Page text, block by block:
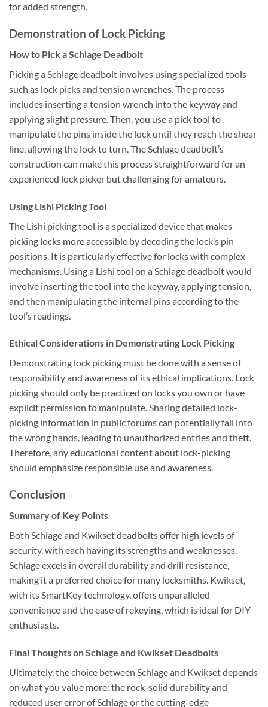
for added strength.
Demonstration of Lock Picking
How to Pick a Schlage Deadbolt
Picking a Schlage deadbolt involves using specialized tools
such as lock picks and tension wrenches. The process
includes inserting a tension wrench into the keyway and
applying slight pressure. Then, you use a pick tool to
manipulate the pins inside the lock until they reach the shear
line, allowing the lock to turn. The Schlage deadbolt’s
construction can make this process straightforward for an
experienced lock picker but challenging for amateurs.
Using Lishi Picking Tool
The Lishi picking tool is a specialized device that makes
picking locks more accessible by decoding the lock’s pin
positions. It is particularly effective for locks with complex
mechanisms. Using a Lishi tool on a Schlage deadbolt would
involve inserting the tool into the keyway, applying tension,
and then manipulating the internal pins according to the
tool’s readings.
Ethical Considerations in Demonstrating Lock Picking
Demonstrating lock picking must be done with a sense of
responsibility and awareness of its ethical implications. Lock
picking should only be practiced on locks you own or have
explicit permission to manipulate. Sharing detailed lock-
picking information in public forums can potentially fall into
the wrong hands, leading to unauthorized entries and theft.
Therefore, any educational content about lock-picking
should emphasize responsible use and awareness.
Conclusion
Summary of Key Points
Both Schlage and Kwikset deadbolts offer high levels of
security, with each having its strengths and weaknesses.
Schlage excels in overall durability and drill resistance,
making it a preferred choice for many locksmiths. Kwikset,
with its SmartKey technology, offers unparalleled
convenience and the ease of rekeying, which is ideal for DIY
enthusiasts.
Final Thoughts on Schlage and Kwikset Deadbolts
Ultimately, the choice between Schlage and Kwikset depends
on what you value more: the rock-solid durability and
reduced user error of Schlage or the cutting-edge